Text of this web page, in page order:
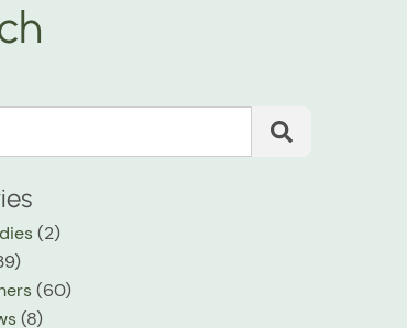
(2)
(60)
(8)